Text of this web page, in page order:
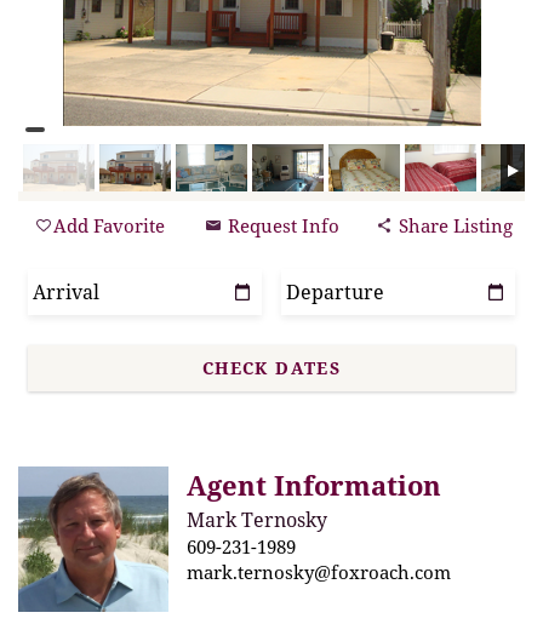
Add Favorite Request Info Share Listing
Agent Information
Mark Ternosky
609-231-1989
mark.ternosky@foxroach.com